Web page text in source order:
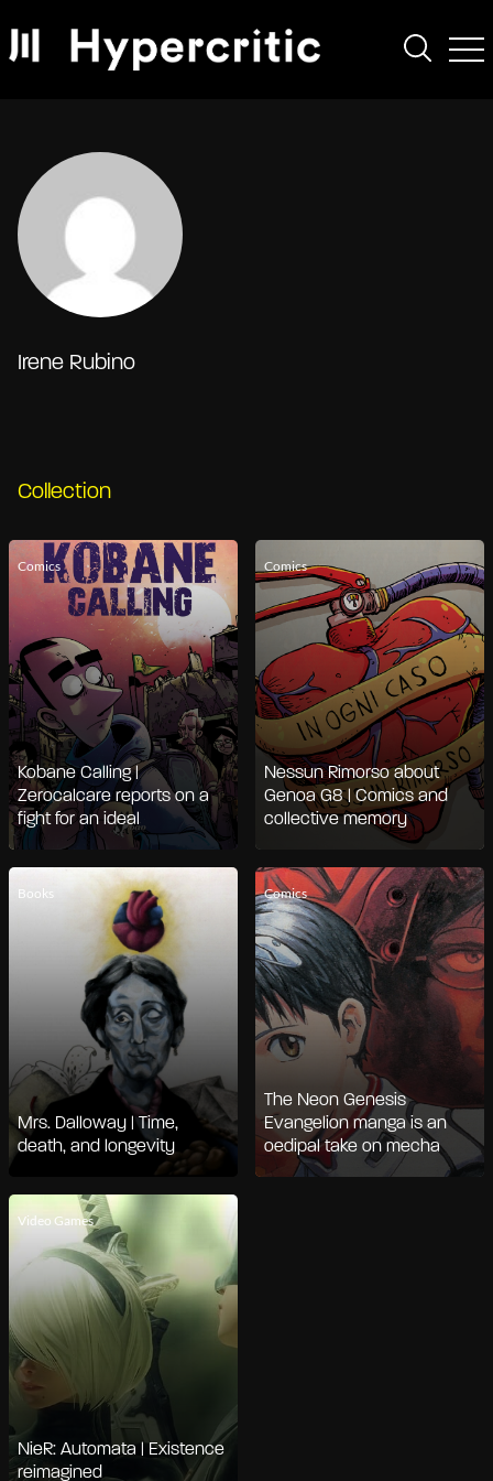
Irene Rubino
Collection
Comics
Kobane Calling |
Zerocalcare reports on a
fight for an ideal
Comics
Nessun Rimorso about
Genoa G8 | Comics and
collective memory
Books
Mrs. Dalloway | Time,
death, and longevity
Comics
The Neon Genesis
Evangelion manga is an
oedipal take on mecha
Video Games
NieR: Automata | Existence
reimagined